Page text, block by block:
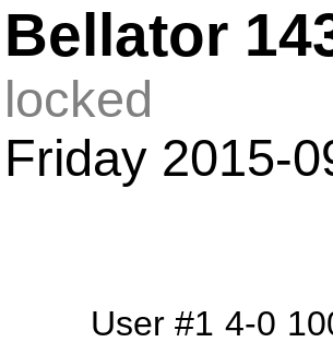
Bellator
locked
Friday 2015-
User #1 4-0